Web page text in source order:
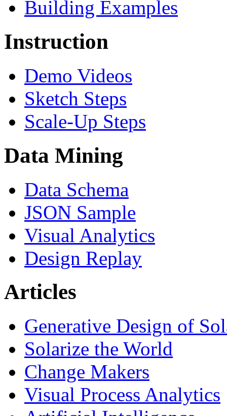
Building Examples
Instruction
Demo Videos
Sketch Steps
Scale-Up Steps
Data Mining
Data Schema
JSON Sample
Visual Analytics
Design Replay
Articles
Generative Design of
Solarize the World
Change Makers
Visual Process Analytics